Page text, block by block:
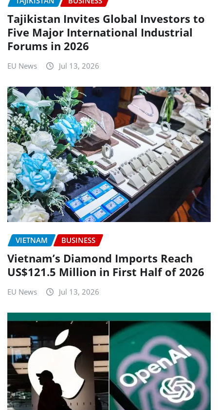
Tajikistan Invites Global Investors to
Five Major International Industrial
Forums in 2026
EU News Jul 13, 2026
VIETNAM BUSINESS
Vietnam’s Diamond Imports Reach
US$121.5 Million in First Half of 2026
EU News Jul 13, 2026